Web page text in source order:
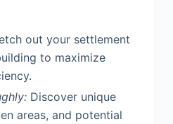
out your settlement
to maximize
Discover unique
areas, and potential